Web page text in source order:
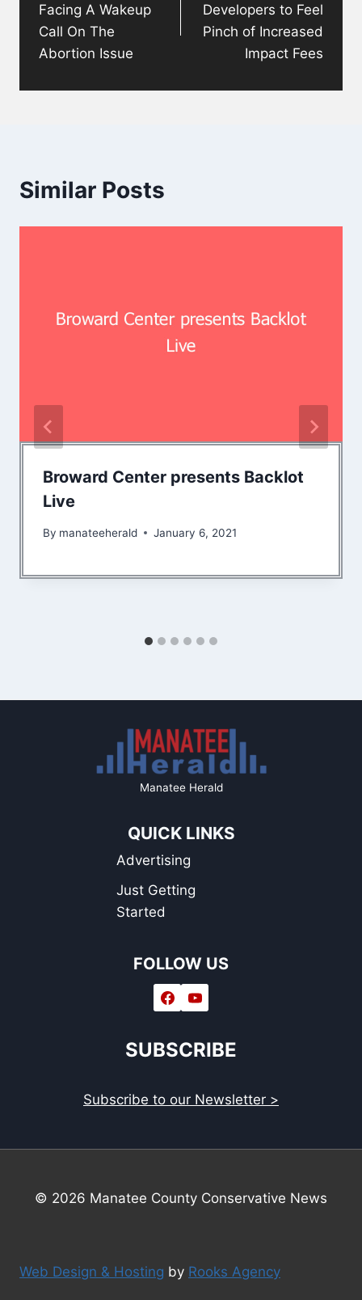
Facing A Wakeup
Call On The
Abortion Issue
Developers to Feel
Pinch of Increased
Impact Fees
Similar Posts
Broward Center presents Backlot
Live
By manateeherald January 6, 2021
Manatee Herald
QUICK LINKS
Advertising
Just Getting
Started
FOLLOW US
SUBSCRIBE
Subscribe to our Newsletter >
© 2026 Manatee County Conservative News
Web Design & Hosting by Rooks Agency